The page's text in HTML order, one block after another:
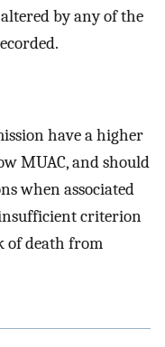
by any of the
have a higher
MUAC, and should
when associated
criterion
of death from